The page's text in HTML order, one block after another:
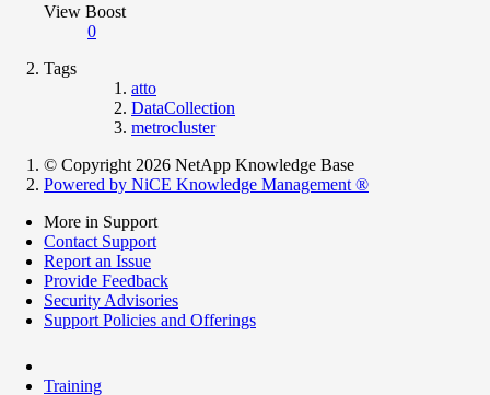
View Boost
0
Tags
atto
DataCollection
metrocluster
© Copyright 2026 NetApp Knowledge Base
Powered by NiCE Knowledge Management ®
More in Support
Contact Support
Report an Issue
Provide Feedback
Security Advisories
Support Policies and Offerings
Training